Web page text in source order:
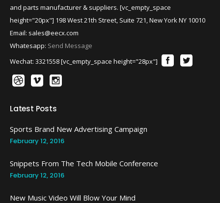
and parts manufacturer & suppliers. [vc_empty_space
height="20px"] 198 West 21th Street, Suite 721, New York NY 10010
Email: sales@eecx.com
Whatesapp: Send Message
Wechat: 3321558 [vc_empty_space height="28px"]
Latest Posts
Sports Brand New Advertising Campaign
February 12, 2016
Snippets From The Tech Mobile Conference
February 12, 2016
New Music Video Will Blow Your Mind